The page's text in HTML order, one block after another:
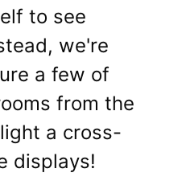
to see
we're
a few of
from the
a cross-
displays!